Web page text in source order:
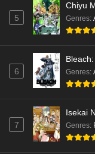
5
Chiyu
Genres:
6 Genres:
7
Isekai
Genres: